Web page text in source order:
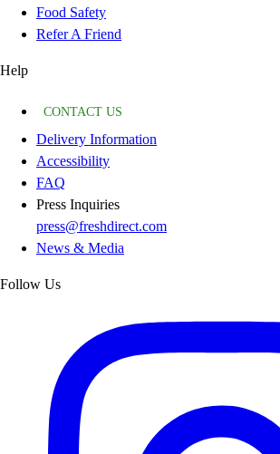
Food Safety
Refer A Friend
Help
CONTACT US
Delivery Information
Accessibility
FAQ
Press Inquiries
press@freshdirect.com
News & Media
Follow Us